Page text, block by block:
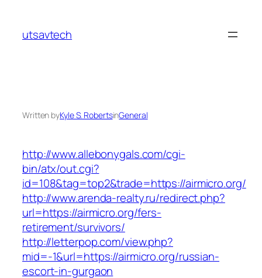
content
utsavtech
Written byKyle S. RobertsinGeneral
http://www.allebonygals.com/cgi-
bin/atx/out.cgi?
id=108&tag=top2&trade=https://airmicro.org/
http://www.arenda-realty.ru/redirect.php?
url=https://airmicro.org/fers-
retirement/survivors/
http://letterpop.com/view.php?
mid=-1&url=https://airmicro.org/russian-
escort-in-gurgaon